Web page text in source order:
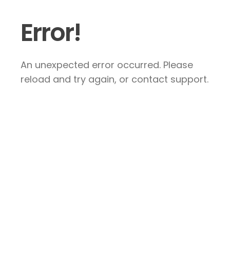
Error!
An unexpected error occurred. Please
reload and try again, or contact support.